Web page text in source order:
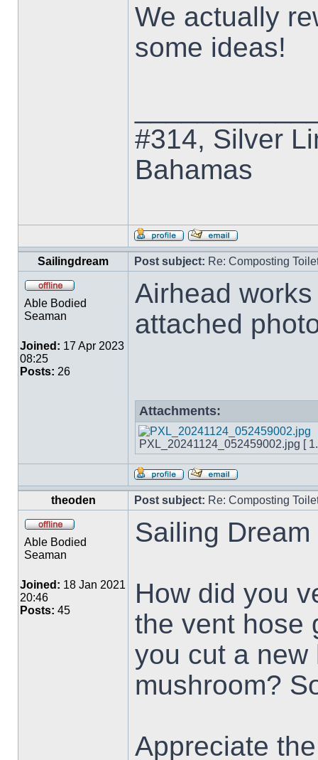
We actually
some ideas!
#314, Silver
Bahamas
Sailingdream Post subject: Re: Composting
Able Bodied
Seaman
Joined: 17 Apr 2023
08:25
Posts: 26
Airhead
attached
Attachments:
PXL_20241124_052459002.jpg [
theoden Post subject: Re: Composting
Able Bodied
Seaman
Joined: 18 Jan 2021
20:46
Posts: 45
Sailing Dream
How did you
the vent hose
you cut a
mushroom?
Appreciate